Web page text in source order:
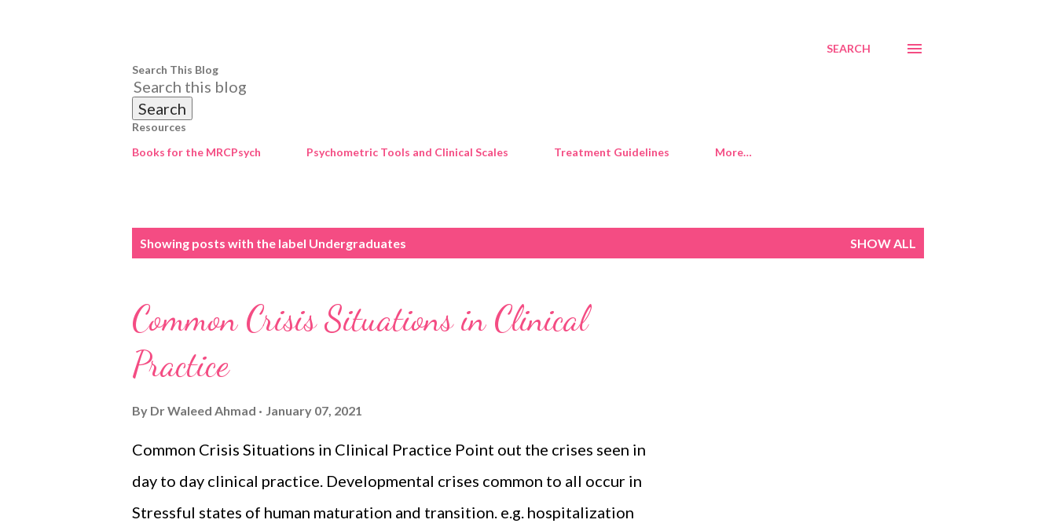
SEARCH
Search This Blog
Resources
Books for the MRCPsych
Psychometric Tools and Clinical Scales Treatment Guidelines More…
Showing posts with the label Undergraduates SHOW ALL
Common Crisis Situations in Clinical
Practice
By Dr Waleed Ahmad January 07, 2021
Common Crisis Situations in Clinical Practice Point out the crises seen in
day to day clinical practice. Developmental crises common to all occur in
Stressful states of human maturation and transition. e.g. hospitalization